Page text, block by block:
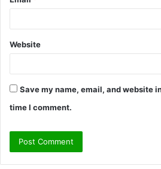
Website
Save my name, email, and website
time I comment.